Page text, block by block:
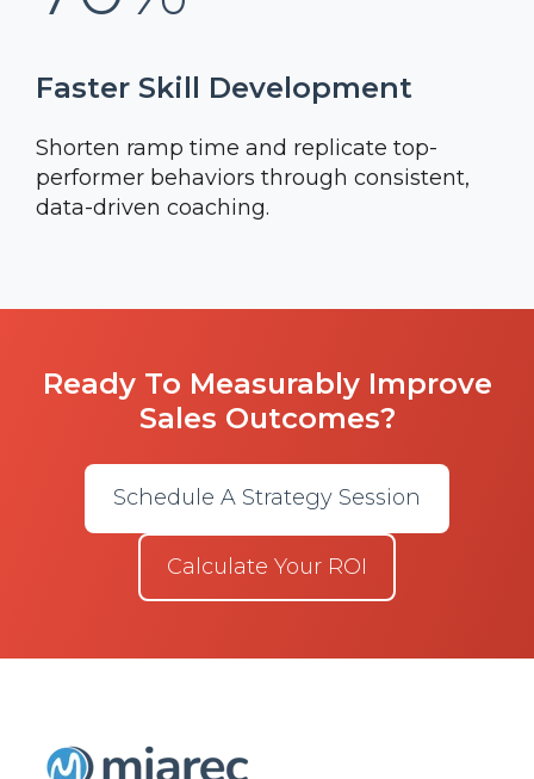
Faster Skill Development
Shorten ramp time and replicate top-
performer behaviors through consistent,
data-driven coaching.
Ready To Measurably Improve
Sales Outcomes?
Schedule A Strategy Session
Calculate Your ROI